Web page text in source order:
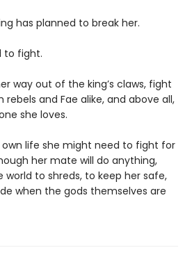
has planned to break her.
to fight.
way out of the king’s claws, fight
rebels and Fae alike, and above all,
she loves.
own life she might need to fight for
her mate will do anything,
to shreds, to keep her safe,
when the gods themselves are